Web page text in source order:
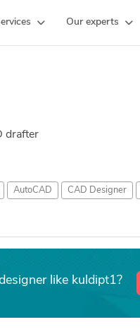
Our experts
drafter
AutoCAD CAD Designer
like kuldipt1?